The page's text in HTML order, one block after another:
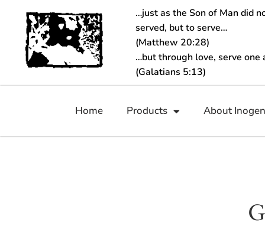
…just as the Son of Man did
served, but to serve…
(Matthew 20:28)
…but through love, serve one
(Galatians 5:13)
Home Products About Inogen